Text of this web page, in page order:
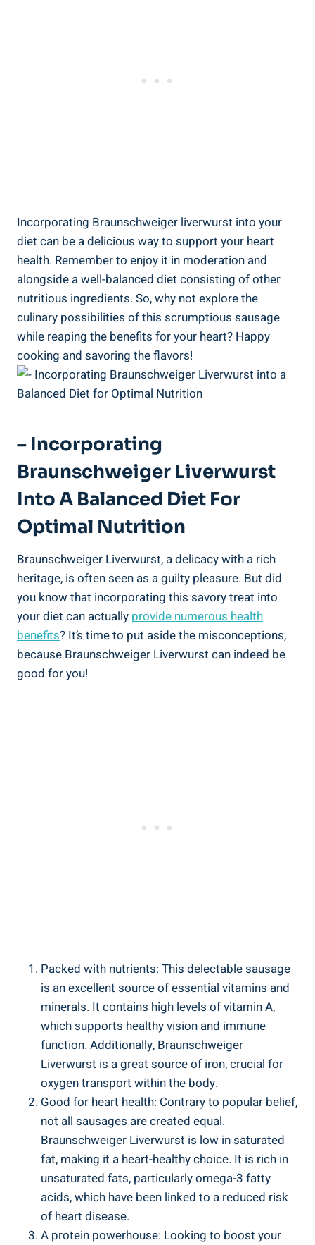
Incorporating Braunschweiger liverwurst into your
diet can be a delicious way to support your heart
health. Remember to enjoy it in moderation and
alongside a well-balanced diet consisting of other
nutritious ingredients. So, why not explore the
culinary possibilities of this scrumptious sausage
while reaping the benefits for your heart? Happy
cooking and savoring the flavors!
– Incorporating
Braunschweiger Liverwurst
Into A Balanced Diet For
Optimal Nutrition
Braunschweiger Liverwurst, a delicacy with a rich
heritage, is often seen as a guilty pleasure. But did
you know that incorporating this savory treat into
your diet can actually provide numerous health
benefits? It’s time to put aside the misconceptions,
because Braunschweiger Liverwurst can indeed be
good for you!
Packed with nutrients: This delectable sausage
is an excellent source of essential vitamins and
minerals. It contains high levels of vitamin A,
which supports healthy vision and immune
function. Additionally, Braunschweiger
Liverwurst is a great source of iron, crucial for
oxygen transport within the body.
Good for heart health: Contrary to popular belief,
not all sausages are created equal.
Braunschweiger Liverwurst is low in saturated
fat, making it a heart-healthy choice. It is rich in
unsaturated fats, particularly omega-3 fatty
acids, which have been linked to a reduced risk
of heart disease.
A protein powerhouse: Looking to boost your